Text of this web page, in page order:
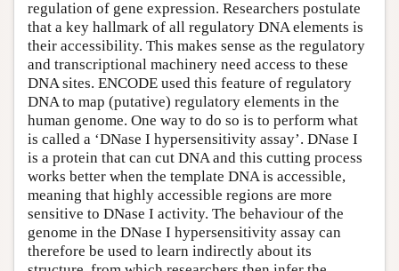
regulation of gene expression. Researchers postulate
that a key hallmark of all regulatory DNA elements is
their accessibility. This makes sense as the regulatory
and transcriptional machinery need access to these
DNA sites. ENCODE used this feature of regulatory
DNA to map (putative) regulatory elements in the
human genome. One way to do so is to perform what
is called a ‘DNase I hypersensitivity assay’. DNase I
is a protein that can cut DNA and this cutting process
works better when the template DNA is accessible,
meaning that highly accessible regions are more
sensitive to DNase I activity. The behaviour of the
genome in the DNase I hypersensitivity assay can
therefore be used to learn indirectly about its